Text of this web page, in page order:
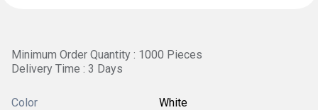
Minimum Order Quantity : 1000 Pieces
Delivery Time : 3 Days
Color White